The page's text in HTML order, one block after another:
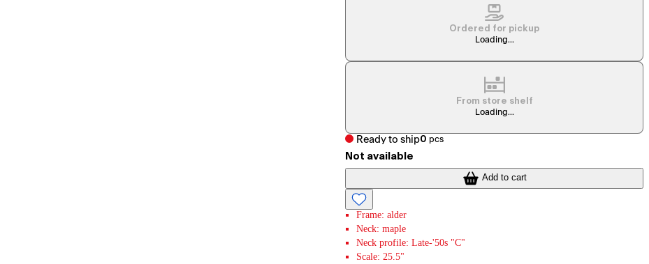
Ordered for pickup
Loading...
From store shelf
Loading...
Ready to ship0 pcs
Not available
Add to cart
Frame: alder
Neck: maple
Neck profile: Late-'50s "C"
Scale: 25.5"